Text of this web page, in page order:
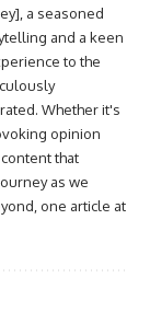
a seasoned
and a keen
to the
Whether it's
opinion
that
as we
one article at